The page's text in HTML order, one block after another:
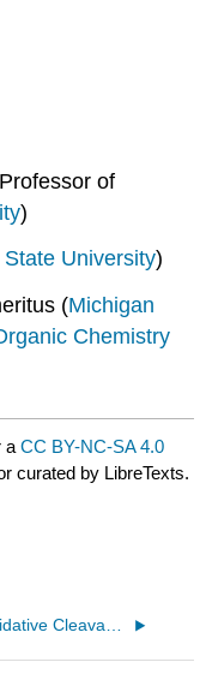
of
)
University)
(Michigan
Chemistry
aCC BY-NC-SA 4.0
curated by LibreTexts.
9.6 Oxidative Cleavage of Alkynes